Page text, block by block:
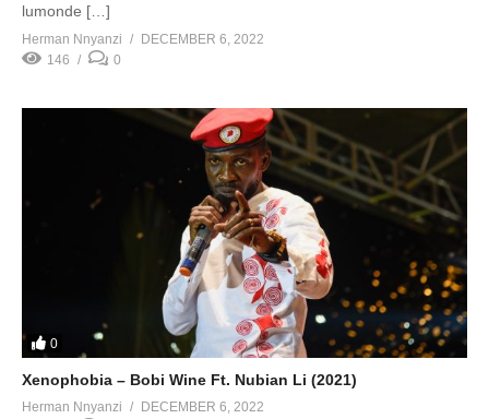
lumonde […]
Herman Nnyanzi
DECEMBER 6, 2022
146
0
0
Xenophobia – Bobi Wine Ft. Nubian Li (2021)
Herman Nnyanzi
DECEMBER 6, 2022